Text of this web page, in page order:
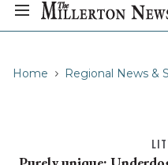
Home Regional News &